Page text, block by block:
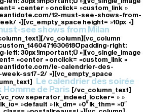
»center » onclick= »custom_link »
12-must-see-shows-from-
»][vc_empty_space height= »10px »]
see shows from Milan
vc_column][vc_column
right:
left: 30px !important;} »][vc_single_image
»center » onclick= »custom_link »
le-calendrier-des-
ss17-2/ »][vc_empty_space
Le calendrier des soirée
Homme de Paris [/vc_column_text]
seperator_indeed_locker= » »
»default » lk_dm= »0″ lk_thm= »0″